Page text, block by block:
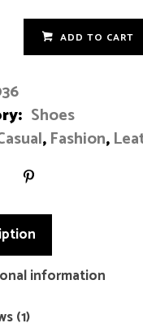
ADD TO CART
Shoes
,Fashion,
information
(1)